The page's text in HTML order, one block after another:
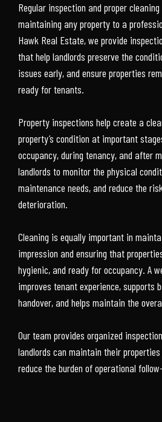
Regular inspection and proper
maintaining any property to a
Hawk Real Estate, we provide
that help landlords preserve the
issues early, and ensure properties
ready for tenants.
Property inspections help create a
property’s condition at important
occupancy, during tenancy, and after
landlords to monitor the physical
maintenance needs, and reduce the
deterioration.
Cleaning is equally important in
impression and ensuring that
hygienic, and ready for occupancy. A
improves tenant experience, supports
handover, and helps maintain the
Our team provides organized
landlords can maintain their
reduce the burden of operational